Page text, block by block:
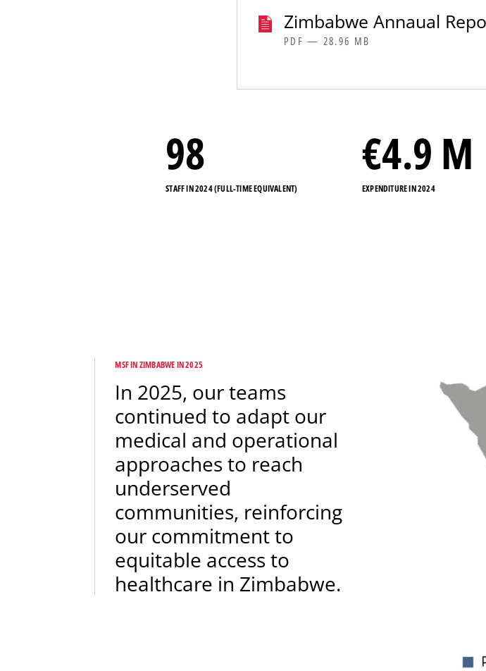
Zimbabwe Annaual
PDF — 28.96 MB
98
STAFF IN 2024 (FULL-TIME EQUIVALENT)
€4.9 M
EXPENDITURE IN 2024
MSF IN ZIMBABWE IN 2025
In 2025, our teams
continued to adapt our
medical and operational
approaches to reach
underserved
communities, reinforcing
our commitment to
equitable access to
healthcare in Zimbabwe.